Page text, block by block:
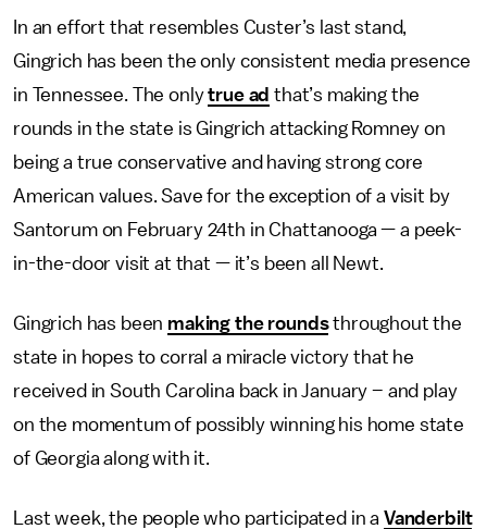
In an effort that resembles Custer’s last stand,
Gingrich has been the only consistent media presence
in Tennessee. The onlytrue ad that’s making the
rounds in the state is Gingrich attacking Romney on
being a true conservative and having strong core
American values. Save for the exception of a visit by
Santorum on February 24th in Chattanooga — a peek-
in-the-door visit at that — it’s been all Newt.
Gingrich has been making the roundsthroughout the
state in hopes to corral a miracle victory that he
received in South Carolina back in January – and play
on the momentum of possibly winning his home state
of Georgia along with it.
Last week, the people who participated in a Vanderbilt